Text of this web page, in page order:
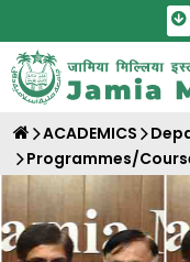
ACADEMICS
Programmes/